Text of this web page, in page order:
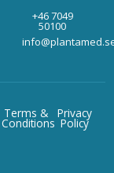
+46 7049
50100
Terms &
Conditions
Privacy
Policy